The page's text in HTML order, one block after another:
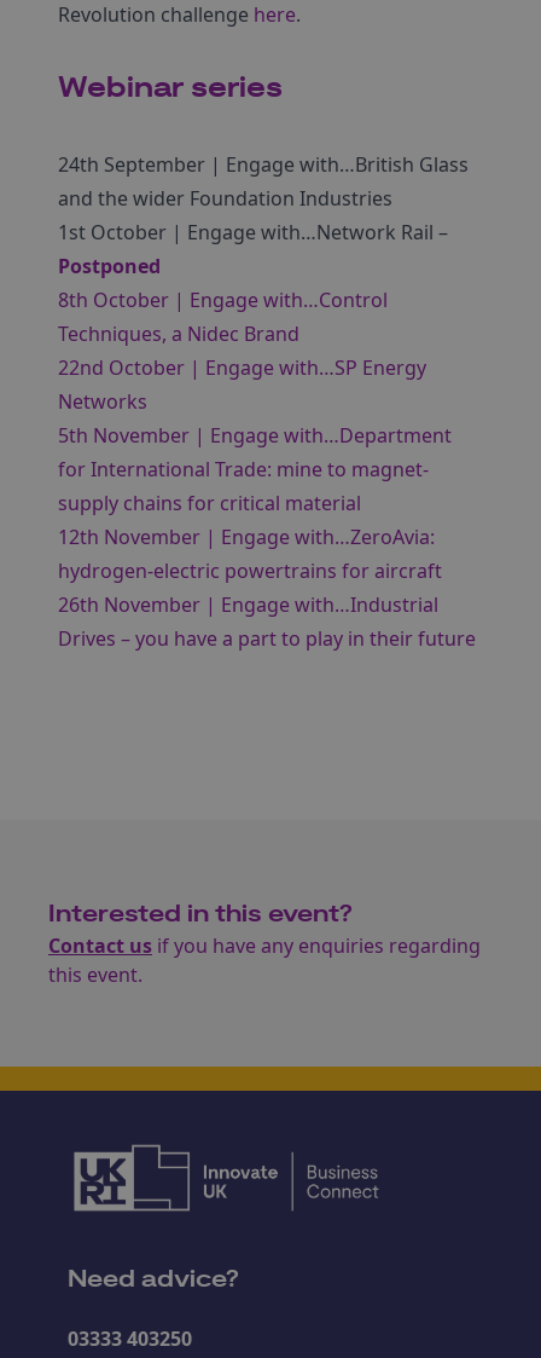
Revolution challenge here.
Webinar series
24th September | Engage with…British Glass
and the wider Foundation Industries
1st October | Engage with…Network Rail –
Postponed
8th October | Engage with…Control
Techniques, a Nidec Brand
22nd October | Engage with…SP Energy
Networks
5th November | Engage with…Department
for International Trade: mine to magnet-
supply chains for critical material
12th November | Engage with…ZeroAvia:
hydrogen-electric powertrains for aircraft
26th November | Engage with…Industrial
Drives – you have a part to play in their future
Interested in this event?
Contact us if you have any enquiries regarding
this event.
Need advice?
03333 403250